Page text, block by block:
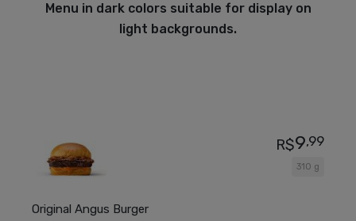
Menu in dark colors suitable for display on
light backgrounds.
Original Angus Burger
310 g
R$9,99